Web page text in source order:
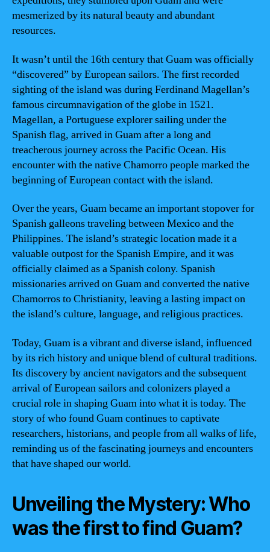
mesmerized by its natural beauty and abundant
resources.
It wasn’t until the 16th century that Guam was officially
“discovered” by European sailors. The first recorded
sighting of the island was during Ferdinand Magellan’s
famous circumnavigation of the globe in 1521.
Magellan, a Portuguese explorer sailing under the
Spanish flag, arrived in Guam after a long and
treacherous journey across the Pacific Ocean. His
encounter with the native Chamorro people marked the
beginning of European contact with the island.
Over the years, Guam became an important stopover for
Spanish galleons traveling between Mexico and the
Philippines. The island’s strategic location made it a
valuable outpost for the Spanish Empire, and it was
officially claimed as a Spanish colony. Spanish
missionaries arrived on Guam and converted the native
Chamorros to Christianity, leaving a lasting impact on
the island’s culture, language, and religious practices.
Today, Guam is a vibrant and diverse island, influenced
by its rich history and unique blend of cultural traditions.
Its discovery by ancient navigators and the subsequent
arrival of European sailors and colonizers played a
crucial role in shaping Guam into what it is today. The
story of who found Guam continues to captivate
researchers, historians, and people from all walks of life,
reminding us of the fascinating journeys and encounters
that have shaped our world.
Unveiling the Mystery: Who
was the first to find Guam?